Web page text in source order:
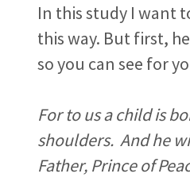
In this study I want
this way. But first,
so you can see for
For to us a child is
shoulders. And he
Father, Prince of